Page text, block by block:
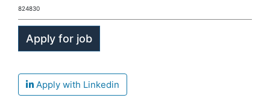
824830
Apply with Linkedin